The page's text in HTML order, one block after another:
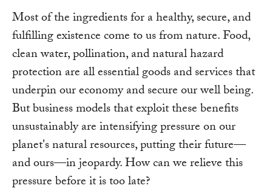
Most of the ingredients for a healthy, secure, and
fulfilling existence come to us from nature. Food,
clean water, pollination, and natural hazard
protection are all essential goods and services that
underpin our economy and secure our well being.
But business models that exploit these benefits
unsustainably are intensifying pressure on our
planet's natural resources, putting their future—
and ours—in jeopardy. How can we relieve this
pressure before it is too late?